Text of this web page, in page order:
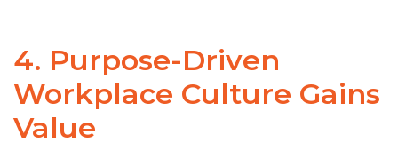
4. Purpose-Driven
Workplace Culture Gains
Value